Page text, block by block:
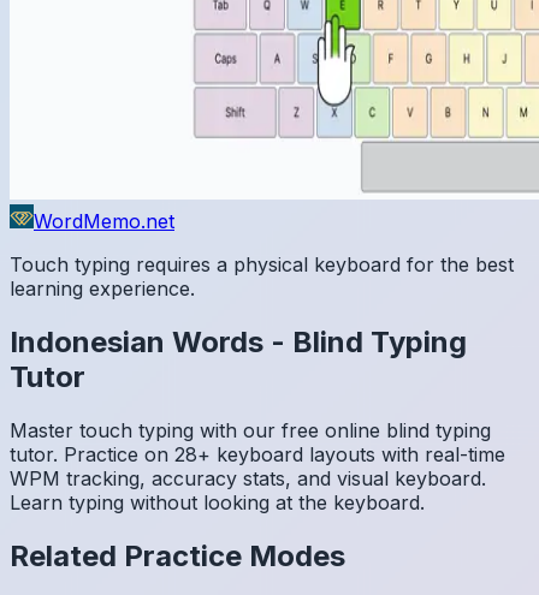
WordMemo.net
Touch typing requires a physical keyboard for the best
learning experience.
Indonesian Words - Blind Typing
Tutor
Master touch typing with our free online blind typing
tutor. Practice on 28+ keyboard layouts with real-time
WPM tracking, accuracy stats, and visual keyboard.
Learn typing without looking at the keyboard.
Related Practice Modes